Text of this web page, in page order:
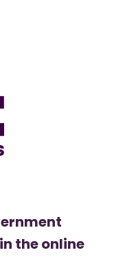
the online